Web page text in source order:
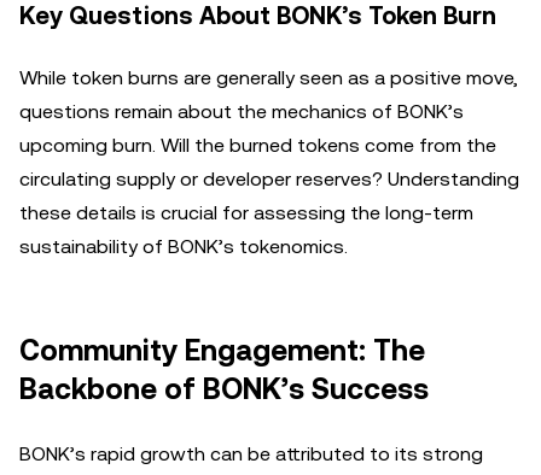
Key Questions About BONK’s Token Burn
While token burns are generally seen as a positive move,
questions remain about the mechanics of BONK’s
upcoming burn. Will the burned tokens come from the
circulating supply or developer reserves? Understanding
these details is crucial for assessing the long-term
sustainability of BONK’s tokenomics.
Community Engagement: The
Backbone of BONK’s Success
BONK’s rapid growth can be attributed to its strong